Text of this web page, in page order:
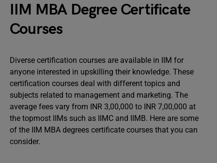
IIM MBA Degree Certificate
Courses
Diverse certification courses are available in IIM for
anyone interested in upskilling their knowledge. These
certification courses deal with different topics and
subjects related to management and marketing. The
average fees vary from INR 3,00,000 to INR 7,00,000 at
the topmost IIMs such as IIMC and IIMB. Here are some
of the IIM MBA degrees certificate courses that you can
consider.